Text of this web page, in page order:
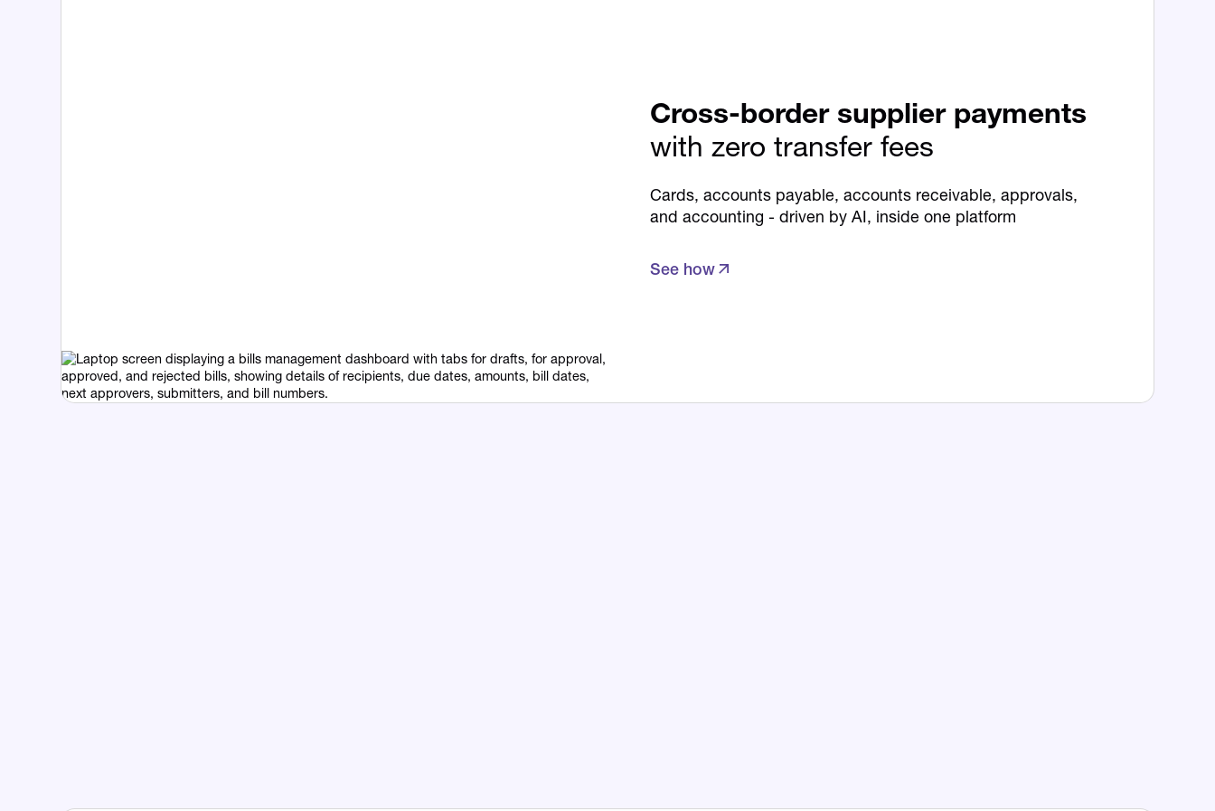
Cross-border supplier payments
with zero transfer fees
Cards, accounts payable, accounts receivable, approvals,
and accounting - driven by AI, inside one platform
See how